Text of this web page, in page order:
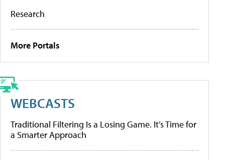
Research
More Portals
WEBCASTS
Traditional Filtering Is a Losing Game. It’s Time for
a Smarter Approach